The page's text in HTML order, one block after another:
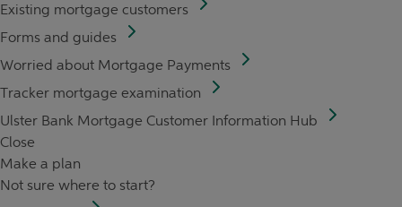
Existing mortgage customers
Forms and guides
Worried about Mortgage Payments
Tracker mortgage examination
Ulster Bank Mortgage Customer Information Hub
Close
Make a plan
Not sure where to start?